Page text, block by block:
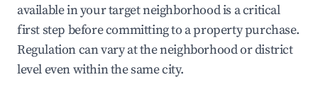
available in your target neighborhood is a critical
first step before committing to a property purchase.
Regulation can vary at the neighborhood or district
level even within the same city.